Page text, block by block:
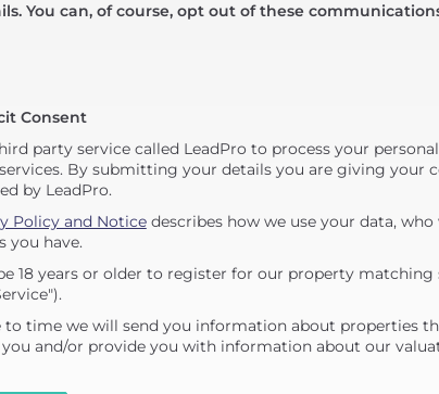
You can, of course, opt out of these
Consent
party service called LeadPro to process your
By submitting your details you are giving your
by LeadPro.
Policy and Noticedescribes how we use your data,
you have.
18 years or older to register for our property
time we will send you information about properties
and/or provide you with information about our